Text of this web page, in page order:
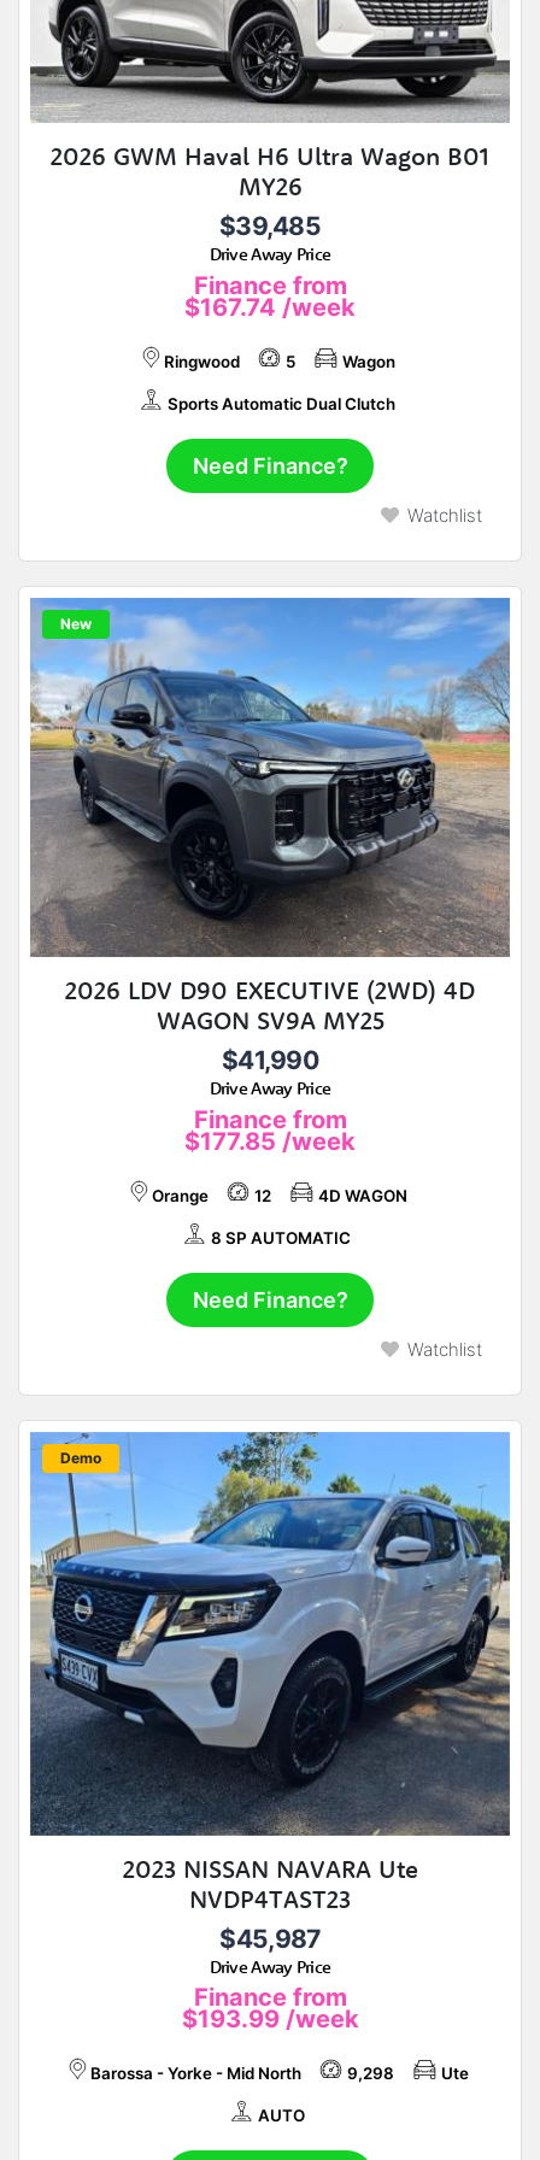
2026 GWM Haval H6 Ultra Wagon B01
MY26
$39,485
Drive Away Price
Finance from
$167.74 /week
Ringwood 5 Wagon
Sports Automatic Dual Clutch
Need Finance?
Watchlist
New
2026 LDV D90 EXECUTIVE (2WD) 4D
WAGON SV9A MY25
$41,990
Drive Away Price
Finance from
$177.85 /week
Orange 12 4D WAGON
8 SP AUTOMATIC
Need Finance?
Watchlist
New
Demo
2023 NISSAN NAVARA Ute
NVDP4TAST23
$45,987
Drive Away Price
Finance from
$193.99 /week
Barossa - Yorke - Mid North 9,298 Ute
AUTO